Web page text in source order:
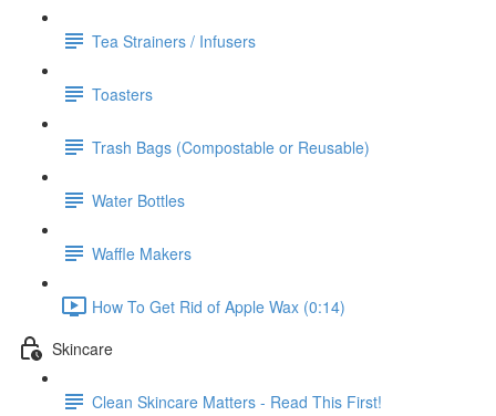
Tea Strainers / Infusers
Toasters
Trash Bags (Compostable or Reusable)
Water Bottles
Waffle Makers
How To Get Rid of Apple Wax (0:14)
Skincare
Clean Skincare Matters - Read This First!